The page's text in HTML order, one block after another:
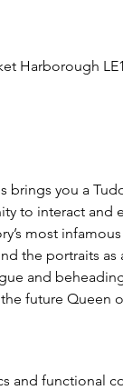
Harborough
you a
to interact and
most
the portraits
and
future Queen
and functional